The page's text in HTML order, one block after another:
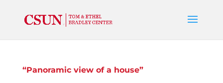
“Panoramic view of a house”